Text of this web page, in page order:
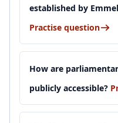
established by
Practise question
How are
publicly accessible?